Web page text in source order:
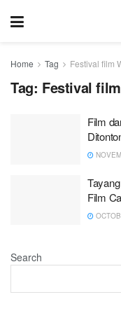
Home Tag Festival film
Tag: Festival
Film
Film
Search